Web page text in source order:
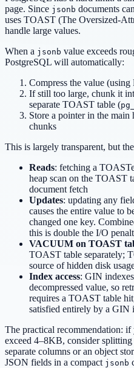
page. Since jsonb documents
uses TOAST (The Oversized-
handle large values.
When a jsonb value exceeds
PostgreSQL will automatically:
Compress the value
If still too large, chunk it
separate TOAST table (
Store a pointer in the
chunks
This is largely transparent, but
Reads: fetching a
heap scan on the TOAST
document fetch
Updates: updating any
causes the entire value to
changed one key.
this is double the I/O
VACUUM on TOAST
TOAST table separately;
source of hidden disk
Index access: GIN
decompressed value, so
requires a TOAST table
satisfied entirely by a GIN
The practical recommendation:
exceed 4–8KB, consider
separate columns or an object
JSON fields in a compact jsonb